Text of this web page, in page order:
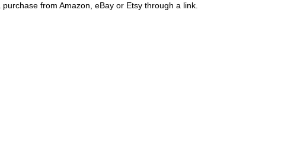
from Amazon, eBay or Etsy through a link.